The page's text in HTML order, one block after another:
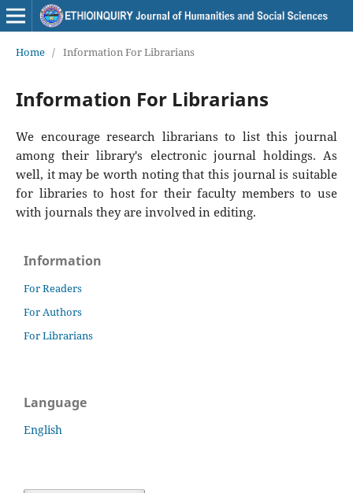
Home / Information For Librarians
Information For Librarians
We encourage research librarians to list this journal
among their library's electronic journal holdings. As
well, it may be worth noting that this journal is suitable
for libraries to host for their faculty members to use
with journals they are involved in editing.
Information
For Readers
For Authors
For Librarians
Language
English